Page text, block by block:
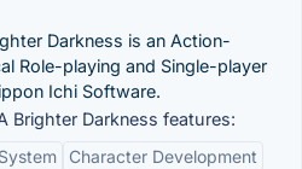
Darkness is an Action-
Role-playing and Single-player
Ichi Software.
Brighter Darkness features:
Character Development